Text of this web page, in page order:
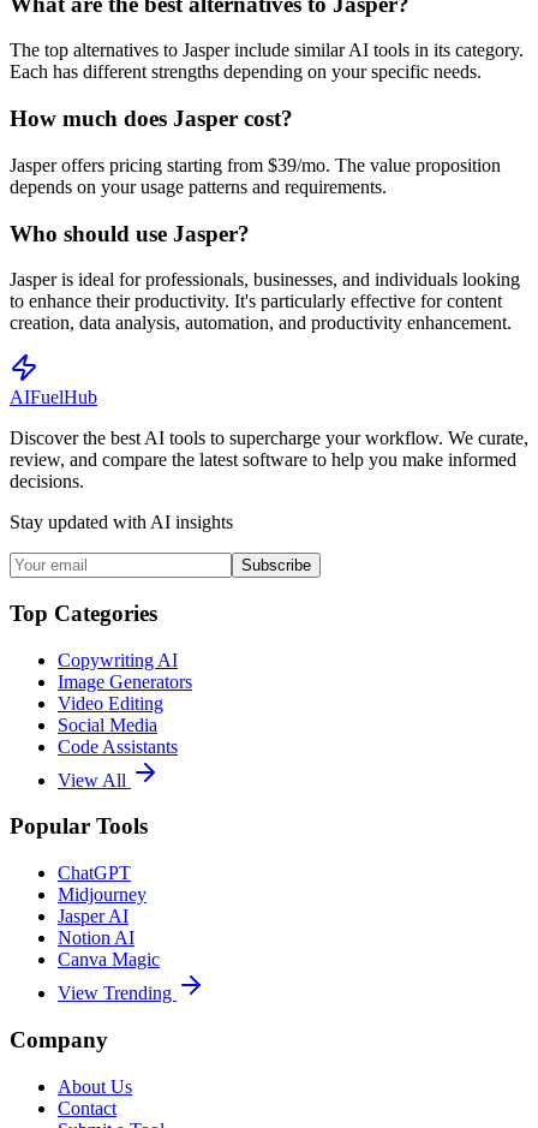
The top alternatives to Jasper include similar AI tools in its category.
Each has different strengths depending on your specific needs.
How much does Jasper cost?
Jasper offers pricing starting from $39/mo. The value proposition
depends on your usage patterns and requirements.
Who should use Jasper?
Jasper is ideal for professionals, businesses, and individuals looking
to enhance their productivity. It's particularly effective for content
creation, data analysis, automation, and productivity enhancement.
AIFuelHub
Discover the best AI tools to supercharge your workflow. We curate,
review, and compare the latest software to help you make informed
decisions.
Stay updated with AI insights
Subscribe
Top Categories
Copywriting AI
Image Generators
Video Editing
Social Media
Code Assistants
View All
Popular Tools
ChatGPT
Midjourney
Jasper AI
Notion AI
Canva Magic
View Trending
Company
About Us
Contact